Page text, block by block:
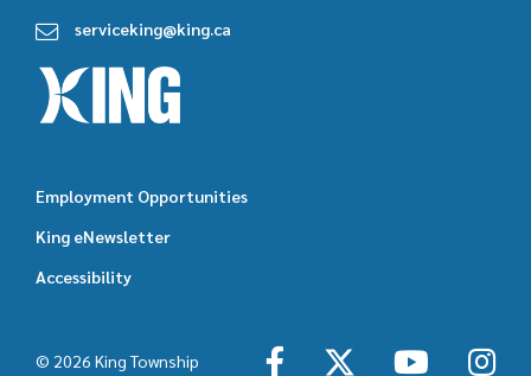
serviceking@king.ca
Footer
featured
Employment Opportunities
King eNewsletter
Accessibility
© 2026 King Township